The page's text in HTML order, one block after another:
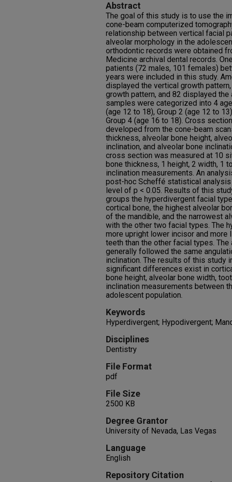
Abstract
The goal of this study is to use the
cone-beam computerized
relationship between vertical facial
alveolar morphology in the
orthodontic records were obtained
Medicine archival dental records.
patients (72 males, 101 females)
years were included in this study.
displayed the vertical growth
growth pattern, and 82 displayed the
samples were categorized into 4
(age 12 to 18), Group 2 (age 12 to
Group 4 (age 16 to 18). Cross
developed from the cone-beam
thickness, alveolar bone height,
inclination, and alveolar bone
cross section was measured at 10
bone thickness, 1 height, 2 width, 1
inclination measurements. An
post-hoc Scheffé statistical
level of p < 0.05. Results of this
groups the hyperdivergent facial
cortical bone, the highest alveolar
of the mandible, and the narrowest
with the other two facial types. The
more upright lower incisor and more
teeth than the other facial types.
generally followed the same
inclination. The results of this study
significant differences exist in
bone height, alveolar bone width,
inclination measurements between
adolescent population.
Keywords
Hyperdivergent; Hypodivergent;
Disciplines
Dentistry
File Format
pdf
File Size
2500 KB
Degree Grantor
University of Nevada, Las Vegas
Language
English
Repository Citation